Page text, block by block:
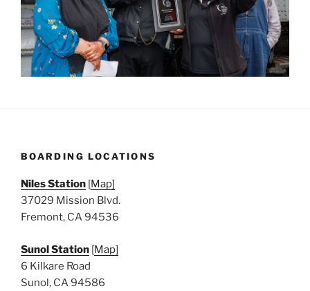
BOARDING LOCATIONS
Niles Station [Map]
37029 Mission Blvd.
Fremont, CA 94536
Sunol Station [Map]
6 Kilkare Road
Sunol, CA 94586